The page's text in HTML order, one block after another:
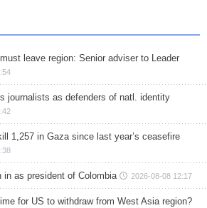
leave region: Senior adviser to Leader
journalists as defenders of natl. identity
1,257 in Gaza since last year’s ceasefire
in as president of Colombia 2026-08-08 12:17
for US to withdraw from West Asia region?